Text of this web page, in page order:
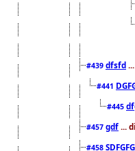
#439 dfsfd
#441
#445
#457 gdf ...
#458